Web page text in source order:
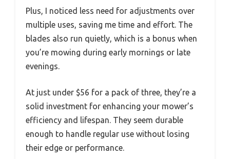
Plus, I noticed less need for adjustments over
multiple uses, saving me time and effort. The
blades also run quietly, which is a bonus when
you’re mowing during early mornings or late
evenings.
At just under $56 for a pack of three, they’re a
solid investment for enhancing your mower’s
efficiency and lifespan. They seem durable
enough to handle regular use without losing
their edge or performance.